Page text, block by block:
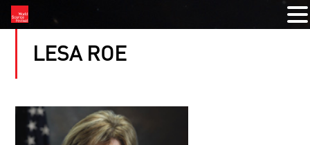
LESA ROE